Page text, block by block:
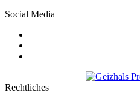
Social Media
Rechtliches